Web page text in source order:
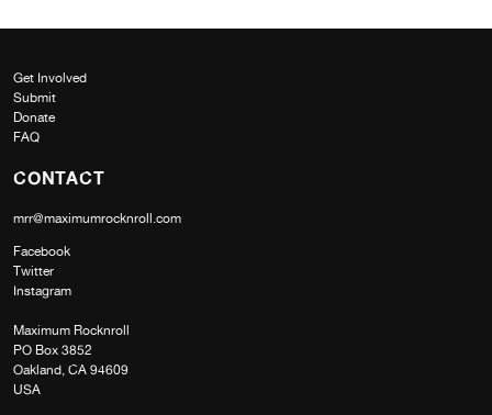
Get Involved
Submit
Donate
FAQ
CONTACT
mrr@maximumrocknroll.com
Facebook
Twitter
Instagram
Maximum Rocknroll
PO Box 3852
Oakland, CA 94609
USA